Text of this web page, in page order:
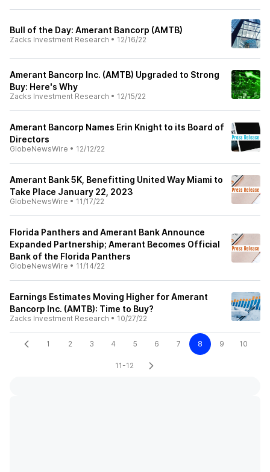
Bull of the Day: Amerant Bancorp (AMTB)
Zacks Investment Research • 12/16/22
Amerant Bancorp Inc. (AMTB) Upgraded to Strong
Buy: Here's Why
Zacks Investment Research • 12/15/22
Amerant Bancorp Names Erin Knight to its Board of
Directors
GlobeNewsWire • 12/12/22
Amerant Bank 5K, Benefitting United Way Miami to
Take Place January 22, 2023
GlobeNewsWire • 11/17/22
Florida Panthers and Amerant Bank Announce
Expanded Partnership; Amerant Becomes Official
Bank of the Florida Panthers
GlobeNewsWire • 11/14/22
Earnings Estimates Moving Higher for Amerant
Bancorp Inc. (AMTB): Time to Buy?
Zacks Investment Research • 10/27/22
1 2 3 4 5 6 7 8 9 10
11-12